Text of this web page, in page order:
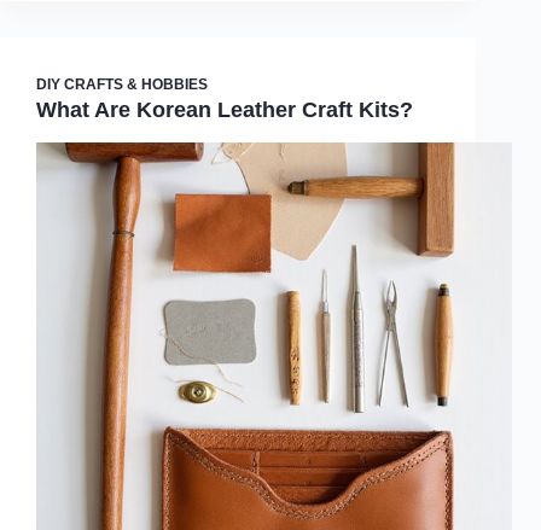
DIY CRAFTS & HOBBIES
What Are Korean Leather Craft Kits?